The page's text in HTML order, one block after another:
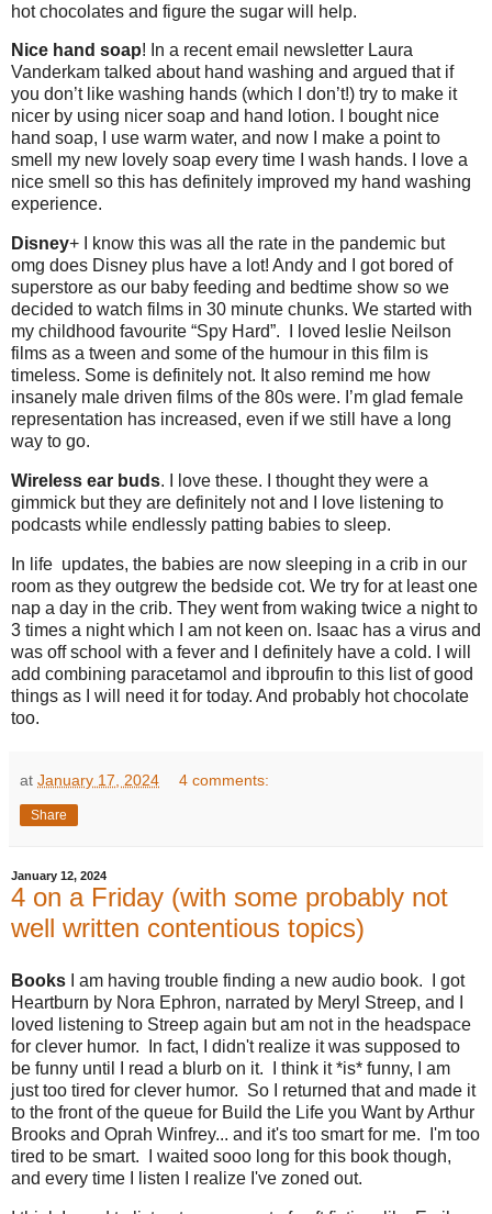
hot chocolates and figure the sugar will help.
Nice hand soap! In a recent email newsletter Laura
Vanderkam talked about hand washing and argued that if
you don’t like washing hands (which I don’t!) try to make it
nicer by using nicer soap and hand lotion. I bought nice
hand soap, I use warm water, and now I make a point to
smell my new lovely soap every time I wash hands. I love a
nice smell so this has definitely improved my hand washing
experience.
Disney+ I know this was all the rate in the pandemic but
omg does Disney plus have a lot! Andy and I got bored of
superstore as our baby feeding and bedtime show so we
decided to watch films in 30 minute chunks. We started with
my childhood favourite “Spy Hard”. I loved leslie Neilson
films as a tween and some of the humour in this film is
timeless. Some is definitely not. It also remind me how
insanely male driven films of the 80s were. I’m glad female
representation has increased, even if we still have a long
way to go.
Wireless ear buds. I love these. I thought they were a
gimmick but they are definitely not and I love listening to
podcasts while endlessly patting babies to sleep.
In life updates, the babies are now sleeping in a crib in our
room as they outgrew the bedside cot. We try for at least one
nap a day in the crib. They went from waking twice a night to
3 times a night which I am not keen on. Isaac has a virus and
was off school with a fever and I definitely have a cold. I will
add combining paracetamol and ibproufin to this list of good
things as I will need it for today. And probably hot chocolate
too.
at January 17, 2024 4 comments:
Share
January 12, 2024
4 on a Friday (with some probably not
well written contentious topics)
Books I am having trouble finding a new audio book. I got
Heartburn by Nora Ephron, narrated by Meryl Streep, and I
loved listening to Streep again but am not in the headspace
for clever humor. In fact, I didn't realize it was supposed to
be funny until I read a blurb on it. I think it *is* funny, I am
just too tired for clever humor. So I returned that and made it
to the front of the queue for Build the Life you Want by Arthur
Brooks and Oprah Winfrey... and it's too smart for me. I'm too
tired to be smart. I waited sooo long for this book though,
and every time I listen I realize I've zoned out.